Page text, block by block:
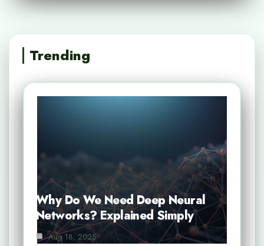
Trending
Why Do We Need Deep Neural
Networks? Explained Simply
Aug 18, 2025